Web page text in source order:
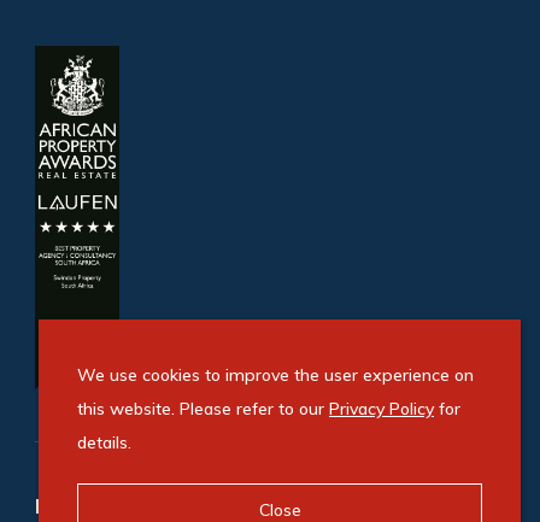
Refine your property search
We use cookies to improve the user experience on
this website. Please refer to our Privacy Policyfor
details.
Close